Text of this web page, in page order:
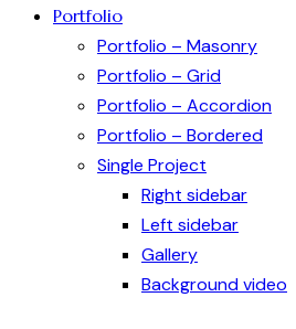
Portfolio
Portfolio – Masonry
Portfolio – Grid
Portfolio – Accordion
Portfolio – Bordered
Single Project
Right sidebar
Left sidebar
Gallery
Background video